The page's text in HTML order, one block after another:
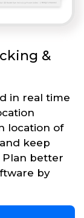
&
in real time
location of
keep
better
by